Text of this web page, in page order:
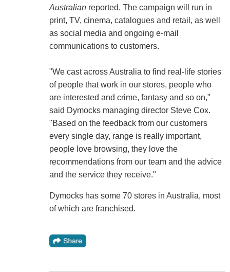
Australianreported. The campaign will run in
print, TV, cinema, catalogues and retail, as well
as social media and ongoing e-mail
communications to customers.
"We cast across Australia to find real-life stories
of people that work in our stores, people who
are interested and crime, fantasy and so on,"
said Dymocks managing director Steve Cox.
"Based on the feedback from our customers
every single day, range is really important,
people love browsing, they love the
recommendations from our team and the advice
and the service they receive."
Dymocks has some 70 stores in Australia, most
of which are franchised.